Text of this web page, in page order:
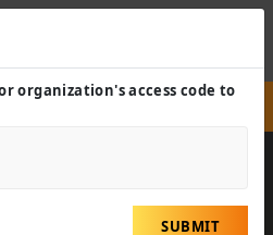
organization's access code to
SUBMIT